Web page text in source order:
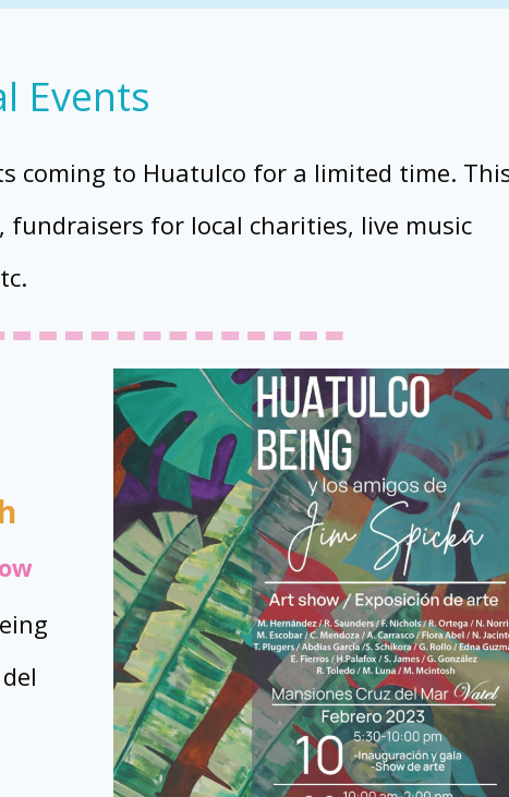
Events
coming to Huatulco for a limited time.
fundraisers for local charities, live music